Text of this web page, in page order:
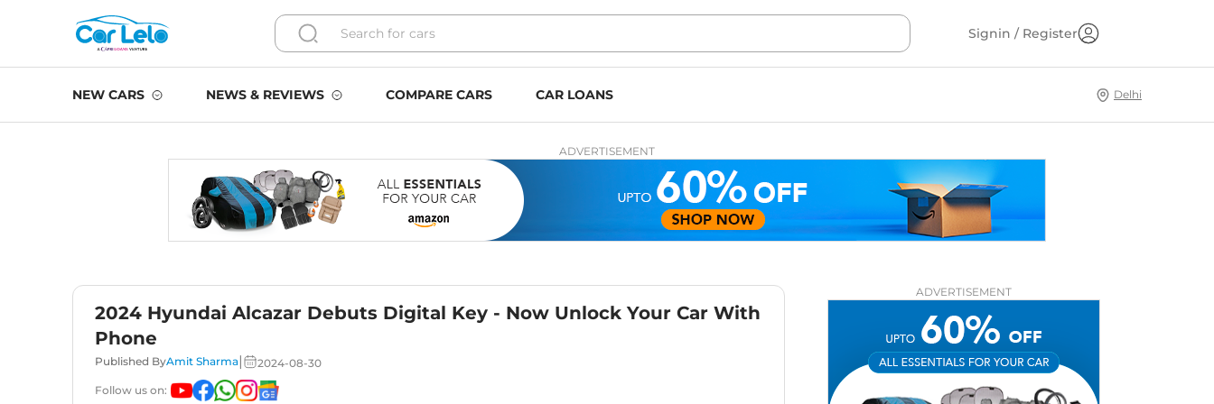
Signin / Register
NEW CARS NEWS & REVIEWS COMPARE CARS CAR LOANS Delhi
ADVERTISEMENT
2024 Hyundai Alcazar Debuts Digital Key - Now Unlock Your Car With
Phone
Published ByAmit Sharma|
2024-08-30
Follow us on:
ADVERTISEMENT